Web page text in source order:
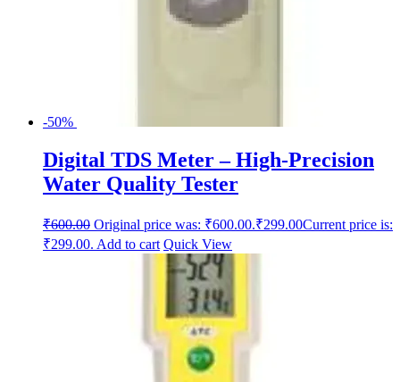
-50%
Digital TDS Meter – High-Precision
Water Quality Tester
₹600.00 Original price was: ₹600.00.₹299.00Current price is:
₹299.00. Add to cart Quick View